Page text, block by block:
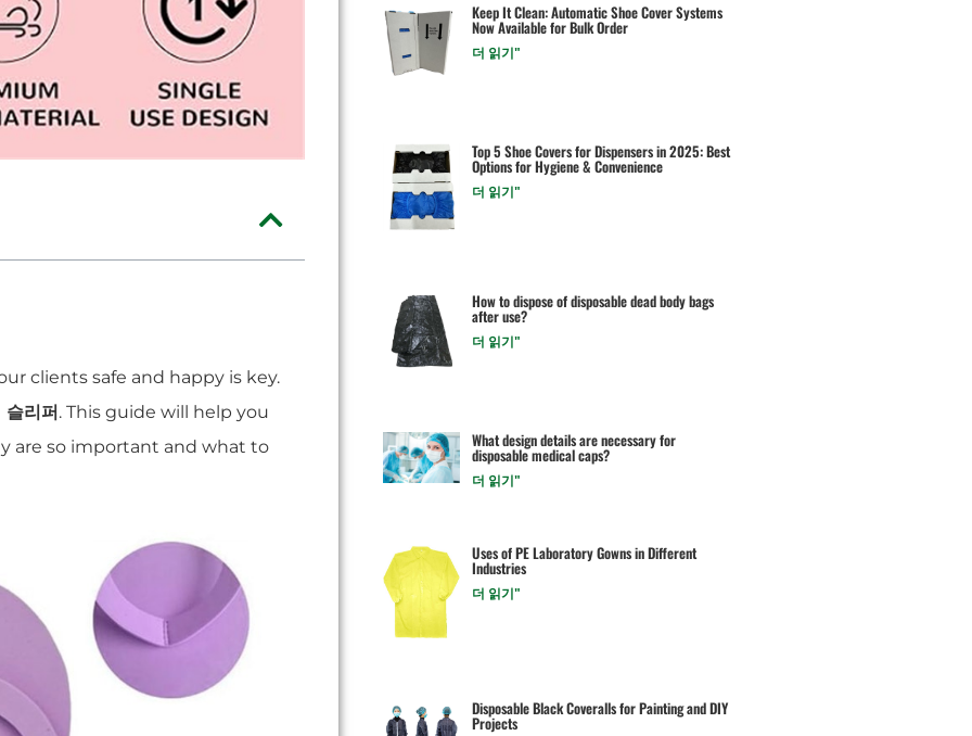
clients safe and happy is key.
슬리퍼. This guide will help you
are so important and what to
Keep It Clean: Automatic Shoe Cover Systems
Now Available for Bulk Order
더 읽기"
Top 5 Shoe Covers for Dispensers in 2025: Best
Options for Hygiene & Convenience
더 읽기"
How to dispose of disposable dead body bags
after use?
더 읽기"
What design details are necessary for
disposable medical caps?
더 읽기"
Uses of PE Laboratory Gowns in Different
Industries
더 읽기"
Disposable Black Coveralls for Painting and DIY
Projects